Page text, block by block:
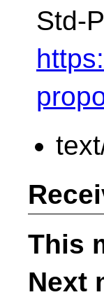
Std-
This
Next